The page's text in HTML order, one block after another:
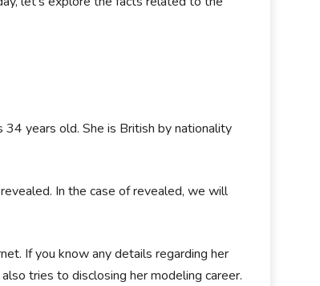
years old. She is British by nationality
In the case of revealed, we will
If you know any details regarding her
tries to disclosing her modeling career.